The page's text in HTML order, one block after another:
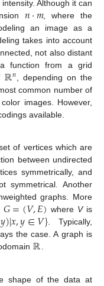
Although it can
𝑛·𝑚, where the
an image as a
takes into account
not also distant
function from a grid
ℝ𝑛 , depending on the
common number of
images. However,
available.
of vertices which are
between undirected
symmetrically, and
symmetrical. Another
graphs. More
𝐺=(𝑉,𝐸) where Vis
𝑦)|𝑥,𝑦∈𝑉}. Typically,
the case. A graph is
ℝ.
shape of the data at